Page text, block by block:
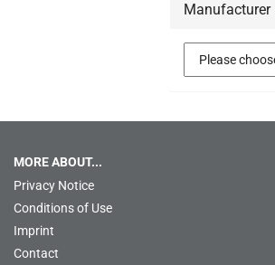
Manufacturer
MORE ABOUT...
Privacy Notice
Conditions of Use
Imprint
Contact